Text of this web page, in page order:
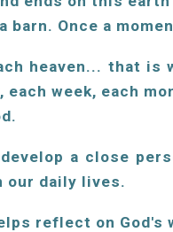
barn. Once a
heaven... that is
each week, each
a close
our daily lives.
reflect on